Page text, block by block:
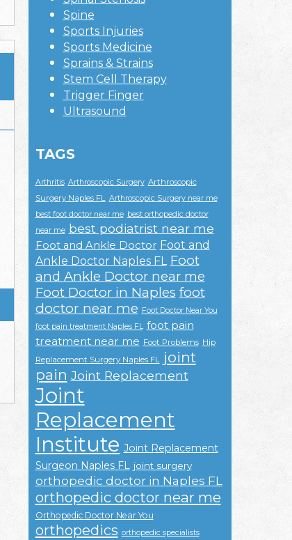
Spine
Sports Injuries
Sports Medicine
Sprains & Strains
Stem Cell Therapy
Trigger Finger
Ultrasound
TAGS
Arthritis Arthroscopic Surgery Arthroscopic
Surgery Naples FL Arthroscopic Surgery near me
best foot doctor near me best orthopedic doctor
near me best podiatrist near me
Foot and Ankle Doctor Foot and
Ankle Doctor Naples FL Foot
and Ankle Doctor near me
Foot Doctor in Naples foot
doctor near me Foot Doctor Near You
foot pain treatment Naples FL foot pain
treatment near me Foot Problems Hip
Replacement Surgery Naples FL joint
pain Joint Replacement
Joint
Replacement
Institute Joint Replacement
Surgeon Naples FL joint surgery
orthopedic doctor in Naples FL
orthopedic doctor near me
Orthopedic Doctor Near You
orthopedics orthopedic specialists